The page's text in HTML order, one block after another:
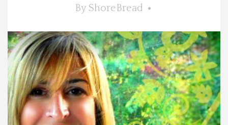
Explore The Shore
Health & Wellness
Spotlight On
By ShoreBread